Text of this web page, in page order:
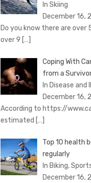
In Skiing
December 16,
Do you know there are over
over 9 […]
Coping With
from a
In Disease and
December 16,
According to https://
estimated […]
Top 10 health
regularly
In Biking,
December 16,